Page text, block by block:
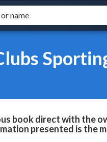
book direct with the
presented is the